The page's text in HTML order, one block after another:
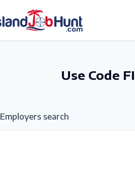
Use Code
Employers search